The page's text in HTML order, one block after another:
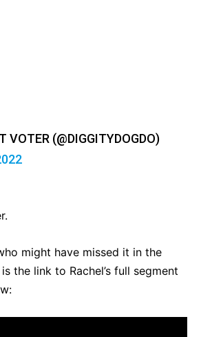
VOTER (@DIGGITYDOGDO)
might have missed it in the
the link to Rachel’s full segment